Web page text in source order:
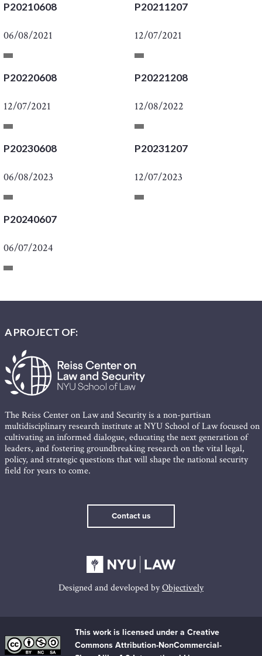
P20210608
06/08/2021
P20211207
12/07/2021
P20220608
12/07/2021
P20221208
12/08/2022
P20230608
06/08/2023
P20231207
12/07/2023
P20240607
06/07/2024
A PROJECT OF:
The Reiss Center on Law and Security is a non-partisan
multidisciplinary research institute at NYU School of Law focused on
cultivating an informed dialogue, educating the next generation of
leaders, and fostering groundbreaking research on the vital legal,
policy, and strategic questions that will shape the national security
field for years to come.
Contact us
Designed and developed byObjectively
This work is licensed under a Creative
Commons Attribution-NonCommercial-